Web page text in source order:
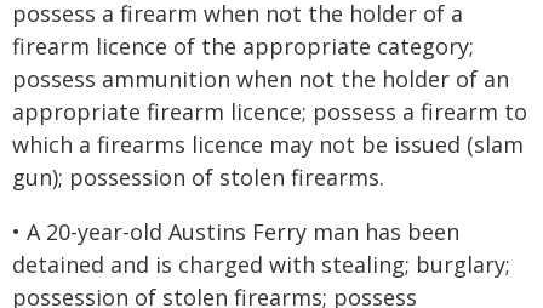
possess a firearm when not the holder of a
firearm licence of the appropriate category;
possess ammunition when not the holder of an
appropriate firearm licence; possess a firearm to
which a firearms licence may not be issued (slam
gun); possession of stolen firearms.
• A 20-year-old Austins Ferry man has been
detained and is charged with stealing; burglary;
possession of stolen firearms; possess